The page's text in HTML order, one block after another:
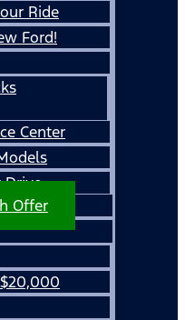
Ride
Ford!
Center
Drive
Offer